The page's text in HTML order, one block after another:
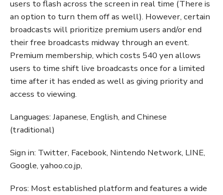
users to flash across the screen in real time (There is
an option to turn them off as well). However, certain
broadcasts will prioritize premium users and/or end
their free broadcasts midway through an event.
Premium membership, which costs 540 yen allows
users to time shift live broadcasts once for a limited
time after it has ended as well as giving priority and
access to viewing.
Languages: Japanese, English, and Chinese
(traditional)
Sign in: Twitter, Facebook, Nintendo Network, LINE,
Google, yahoo.co.jp,
Pros: Most established platform and features a wide